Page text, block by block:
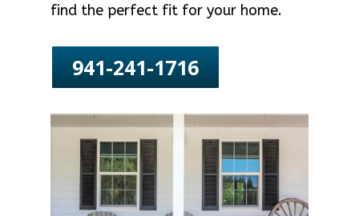
find the perfect fit for your home.
941-241-1716